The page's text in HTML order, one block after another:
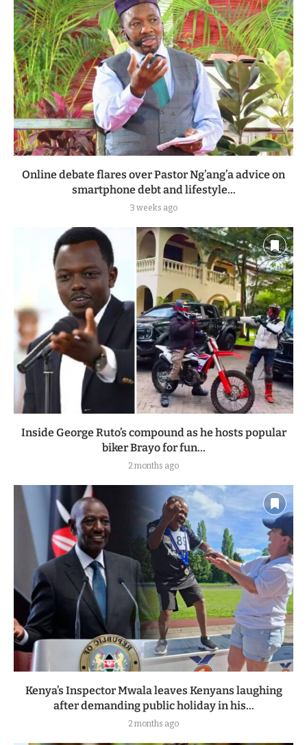
Online debate flares over Pastor Ng’ang’a advice on
smartphone debt and lifestyle...
3 weeks ago
Inside George Ruto’s compound as he hosts popular
biker Brayo for fun...
2 months ago
Kenya’s Inspector Mwala leaves Kenyans laughing
after demanding public holiday in his...
2 months ago